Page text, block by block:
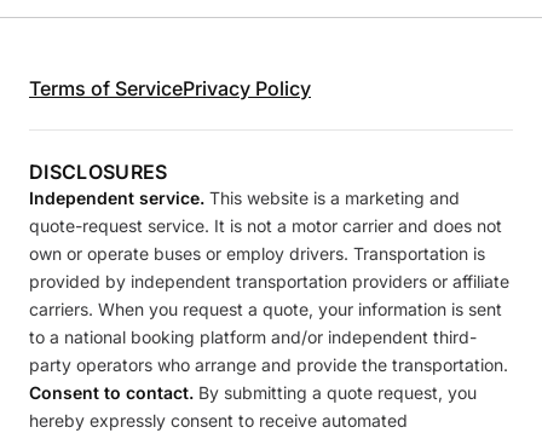
Terms of ServicePrivacy Policy
DISCLOSURES
Independent service. This website is a marketing and
quote-request service. It is not a motor carrier and does not
own or operate buses or employ drivers. Transportation is
provided by independent transportation providers or affiliate
carriers. When you request a quote, your information is sent
to a national booking platform and/or independent third-
party operators who arrange and provide the transportation.
Consent to contact. By submitting a quote request, you
hereby expressly consent to receive automated